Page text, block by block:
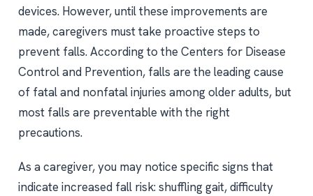
devices. However, until these improvements are
made, caregivers must take proactive steps to
prevent falls. According to the Centers for Disease
Control and Prevention, falls are the leading cause
of fatal and nonfatal injuries among older adults, but
most falls are preventable with the right
precautions.
As a caregiver, you may notice specific signs that
indicate increased fall risk: shuffling gait, difficulty